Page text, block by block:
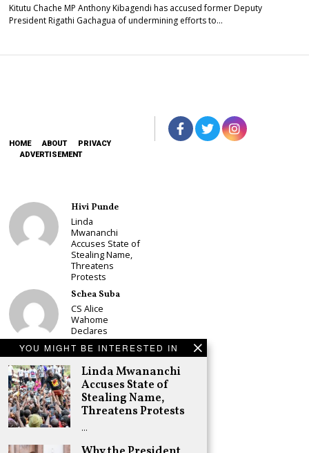
YOU MIGHT BE INTERESTED IN
Linda Mwananchi
Accuses State of
Stealing Name,
Threatens Protests
…
Kitutu Chache MP Anthony Kibagendi has accused former Deputy
President Rigathi Gachagua of undermining efforts to…
HOME ABOUT
PRIVACY
ADVERTISEMENT
Hivi Punde
Linda
Mwananchi
Accuses State of
Stealing Name,
Threatens
Protests
Schea Suba
CS Alice
Wahome
Declares
Murang’a
Governor Bid on
UDA Ticket, Sets
Up Kang’ata
Showdown
Adongo Ogony
Oparanya Not
Sifuna’s